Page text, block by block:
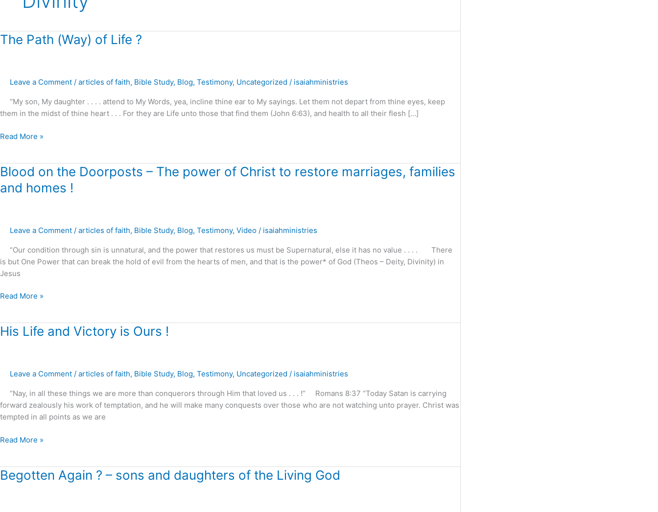
The Path (Way) of Life ?
Leave a Comment / articles of faith, Bible Study, Blog, Testimony, Uncategorized / isaiahministries
“My son, My daughter . . . . attend to My Words, yea, incline thine ear to My sayings. Let them not depart from thine eyes, keep
them in the midst of thine heart . . . For they are Life unto those that find them (John 6:63), and health to all their flesh […]
The
Life
Read More »
Blood on the Doorposts – The power of Christ to restore marriages, families
and homes !
Leave a Comment / articles of faith, Bible Study, Blog, Testimony, Video / isaiahministries
“Our condition through sin is unnatural, and the power that restores us must be Supernatural, else it has no value . . . . There
is but One Power that can break the hold of evil from the hearts of men, and that is the power* of God (Theos – Deity, Divinity) in
Jesus
Blood
the
The
Christ
to
marriages,
and
homes
Read More »
His Life and Victory is Ours !
Leave a Comment / articles of faith, Bible Study, Blog, Testimony, Uncategorized / isaiahministries
“Nay, in all these things we are more than conquerors through Him that loved us . . . !” Romans 8:37 “Today Satan is carrying
forward zealously his work of temptation, and he will make many conquests over those who are not watching unto prayer. Christ was
tempted in all points as we are
His
Read More »
Begotten Again ? – sons and daughters of the Living God
Begotten
Again